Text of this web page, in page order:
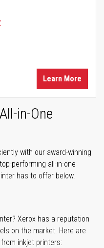
Learn More
in-One
with our award-winning
performing all-in-one
has to offer below.
Xerox has a reputation
on the market. Here are
inkjet printers: